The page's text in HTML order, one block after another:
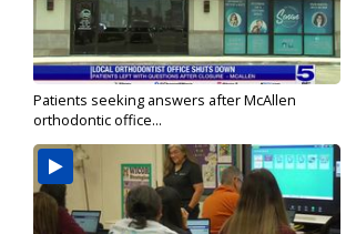
Patients seeking answers after McAllen
orthodontic office...